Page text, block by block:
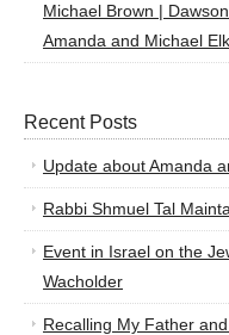
Michael Brown |
Amanda and Michael
Recent Posts
Update about Amanda
Rabbi Shmuel Tal
Event in Israel on the
Wacholder
Recalling My Father